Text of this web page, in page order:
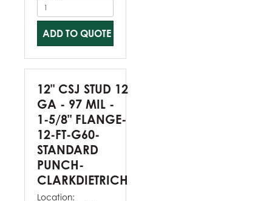
ADD TO QUOTE
12" CSJ STUD 12
GA - 97 MIL -
1-5/8" FLANGE-
12-FT-G60-
STANDARD
PUNCH-
CLARKDIETRICH
Location: